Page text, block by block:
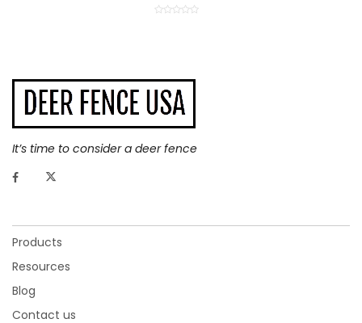
It’s time to consider a deer fence
Products
Resources
Blog
Contact us